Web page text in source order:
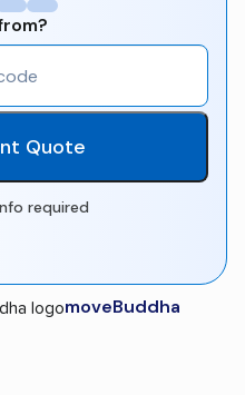
Quote
required
moveBuddha